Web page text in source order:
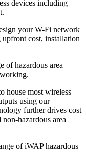
devices including
your W-Fi network
cost, installation
of hazardous area
.
house most wireless
using our
further drives cost
hazardous area
of iWAP hazardous